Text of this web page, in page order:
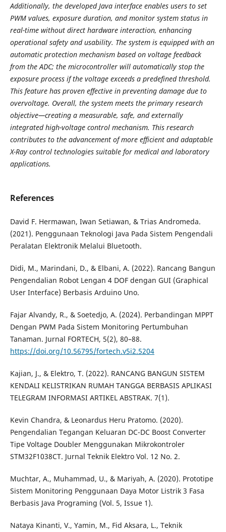
Additionally, the developed Java interface enables users to set
PWM values, exposure duration, and monitor system status in
real-time without direct hardware interaction, enhancing
operational safety andusability. The system is equipped with an
automatic protection mechanism based on voltage feedback
from theADC; the microcontroller will automatically stop the
exposure process if the voltage exceeds a predefinedthreshold.
This feature has proven effective in preventing damage due to
overvoltage. Overall, the system meets the primary research
objective—creating a measurable, safe, and externally
integrated high-voltage control mechanism. This research
contributes to the advancement of more efficient and adaptable
X-Ray control technologies suitable for medical and laboratory
applications.
References
David F. Hermawan, Iwan Setiawan, & Trias Andromeda.
(2021). Penggunaan Teknologi Java Pada Sistem Pengendali
Peralatan Elektronik Melalui Bluetooth.
Didi, M., Marindani, D., & Elbani, A. (2022). Rancang Bangun
Pengendalian Robot Lengan 4 DOF dengan GUI (Graphical
User Interface) Berbasis Arduino Uno.
Fajar Alvandy, R., & Soetedjo, A. (2024). Perbandingan MPPT
Dengan PWM Pada Sistem Monitoring Pertumbuhan
Tanaman. Jurnal FORTECH, 5(2), 80–88.
https://doi.org/10.56795/fortech.v5i2.5204
Kajian, J., & Elektro, T. (2022). RANCANG BANGUN SISTEM
KENDALI KELISTRIKAN RUMAH TANGGA BERBASIS APLIKASI
TELEGRAM INFORMASI ARTIKEL ABSTRAK. 7(1).
Kevin Chandra, & Leonardus Heru Pratomo. (2020).
Pengendalian Tegangan Keluaran DC-DC Boost Converter
Tipe Voltage Doubler Menggunakan Mikrokontroler
STM32F1038CT. Jurnal Teknik Elektro Vol. 12 No. 2.
Muchtar, A., Muhammad, U., & Mariyah, A. (2020). Prototipe
Sistem Monitoring Penggunaan Daya Motor Listrik 3 Fasa
Berbasis Java Programing (Vol. 5, Issue 1).
Nataya Kinanti, V., Yamin, M., Fid Aksara, L., Teknik